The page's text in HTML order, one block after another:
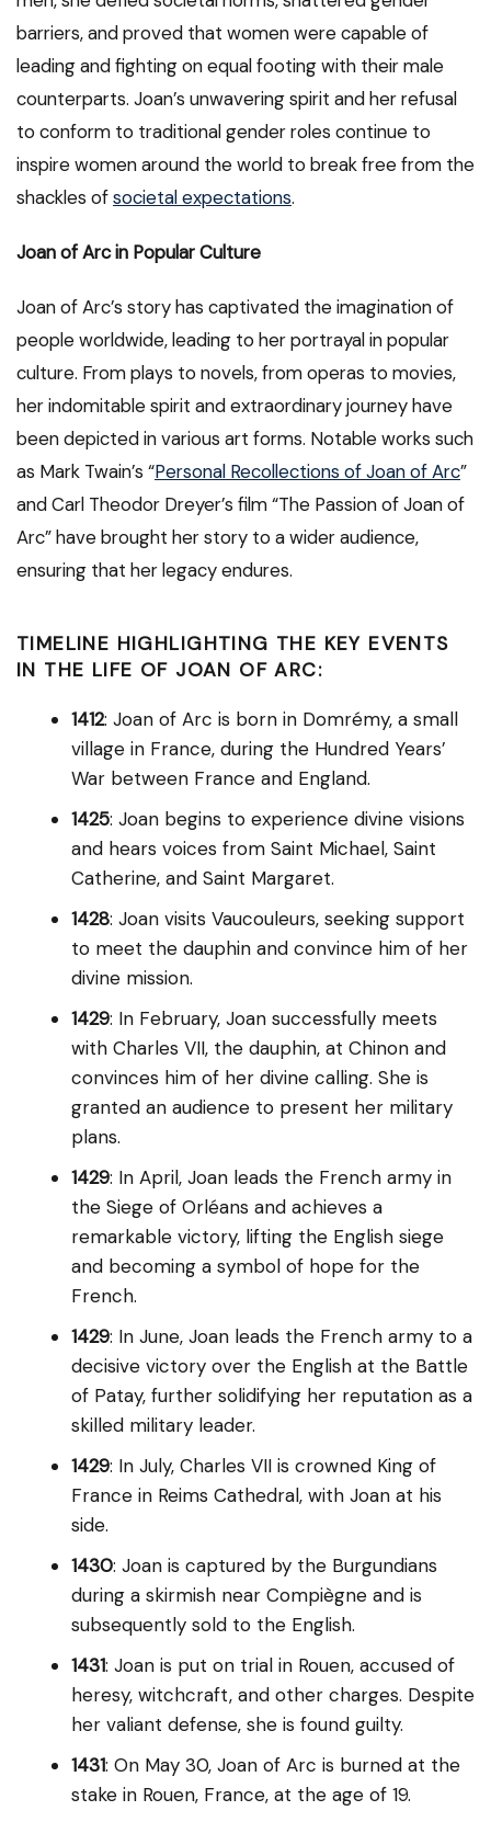
barriers, and proved that women were capable of
leading and fighting on equal footing with their male
counterparts. Joan’s unwavering spirit and her refusal
to conform to traditional gender roles continue to
inspire women around the world to break free from the
shackles ofsocietal expectations.
Joan of Arc in Popular Culture
Joan of Arc’s story has captivated the imagination of
people worldwide, leading to her portrayal in popular
culture. From plays to novels, from operas to movies,
her indomitable spirit and extraordinary journey have
been depicted in various art forms. Notable works such
as Mark Twain’s “Personal Recollections of Joan of Arc”
and Carl Theodor Dreyer’s film “The Passion of Joan of
Arc” have brought her story to a wider audience,
ensuring that her legacy endures.
TIMELINE HIGHLIGHTING THE KEY EVENTS
IN THE LIFE OF JOAN OF ARC:
1412: Joan of Arc is born in Domrémy, a small
village in France, during the Hundred Years’
War between France and England.
1425: Joan begins to experience divine visions
and hears voices from Saint Michael, Saint
Catherine, and Saint Margaret.
1428: Joan visits Vaucouleurs, seeking support
to meet the dauphin and convince him of her
divine mission.
1429: In February, Joan successfully meets
with Charles VII, the dauphin, at Chinon and
convinces him of her divine calling. She is
granted an audience to present her military
plans.
1429: In April, Joan leads the French army in
the Siege of Orléans and achieves a
remarkable victory, lifting the English siege
and becoming a symbol of hope for the
French.
1429: In June, Joan leads the French army to a
decisive victory over the English at the Battle
of Patay, further solidifying her reputation as a
skilled military leader.
1429: In July, Charles VII is crowned King of
France in Reims Cathedral, with Joan at his
side.
1430: Joan is captured by the Burgundians
during a skirmish near Compiègne and is
subsequently sold to the English.
1431: Joan is put on trial in Rouen, accused of
heresy, witchcraft, and other charges. Despite
her valiant defense, she is found guilty.
1431: On May 30, Joan of Arc is burned at the
stake in Rouen, France, at the age of 19.